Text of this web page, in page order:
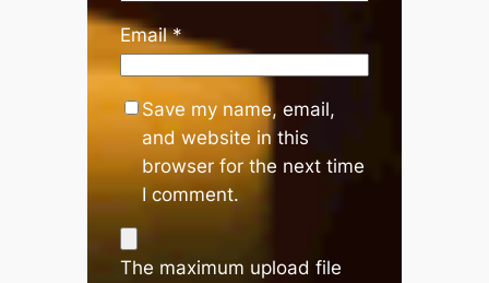
Email*
Save my name, email,
and website in this
browser for the next time
I comment.
The maximum upload file